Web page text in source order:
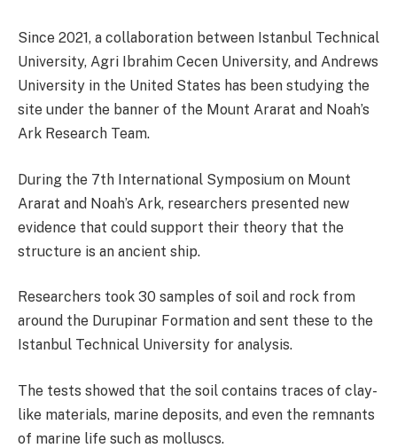
Since 2021, a collaboration between Istanbul Technical
University, Agri Ibrahim Cecen University, and Andrews
University in the United States has been studying the
site under the banner of the Mount Ararat and Noah’s
Ark Research Team.
During the 7th International Symposium on Mount
Ararat and Noah’s Ark, researchers presented new
evidence that could support their theory that the
structure is an ancient ship.
Researchers took 30 samples of soil and rock from
around the Durupinar Formation and sent these to the
Istanbul Technical University for analysis.
The tests showed that the soil contains traces of clay-
like materials, marine deposits, and even the remnants
of marine life such as molluscs.